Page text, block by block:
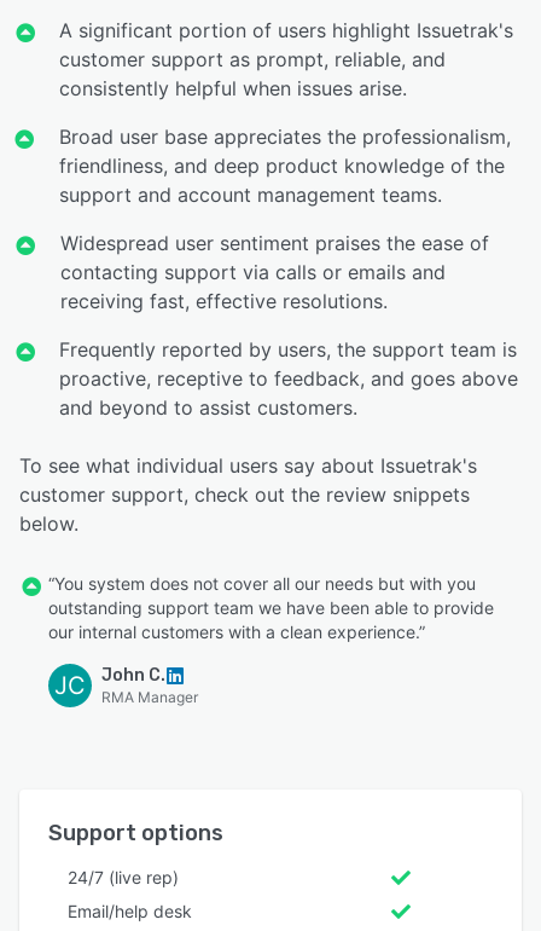
A significant portion of users highlight Issuetrak's
customer support as prompt, reliable, and
consistently helpful when issues arise.
Broad user base appreciates the professionalism,
friendliness, and deep product knowledge of the
support and account management teams.
Widespread user sentiment praises the ease of
contacting support via calls or emails and
receiving fast, effective resolutions.
Frequently reported by users, the support team is
proactive, receptive to feedback, and goes above
and beyond to assist customers.
To see what individual users say about Issuetrak's
customer support, check out the review snippets
below.
“You system does not cover all our needs but with you
outstanding support team we have been able to provide
our internal customers with a clean experience.”
JC John C.
RMA Manager
Support options
24/7 (live rep)
Email/help desk